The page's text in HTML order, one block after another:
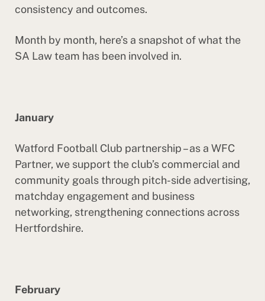
consistency and outcomes.
Month by month, here’s a snapshot of what the
SA Law team has been involved in.
January
Watford Football Club partnership – as a WFC
Partner, we support the club’s commercial and
community goals through pitch-side advertising,
matchday engagement and business
networking, strengthening connections across
Hertfordshire.
February